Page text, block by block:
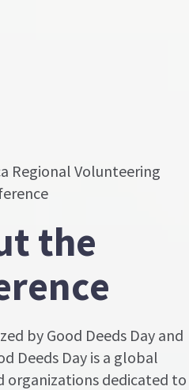
Regional Volunteering
the
by Good Deeds Day and
Deeds Day is a global
dedicated to